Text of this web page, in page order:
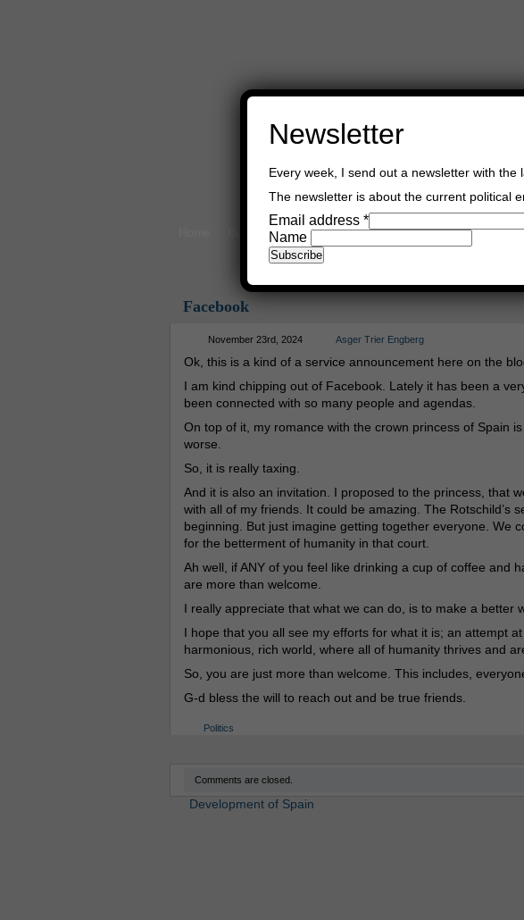
Buy Books Book Consultant Buy Music Read
Facebook
November 23rd, 2024 Asger Trier Engberg
Ok, this is a kind of a service announcement here on the
I am kind chipping out of Facebook. Lately it has been a
been connected with so many people and agendas.
On top of it, my romance with the crown princess of Spain
worse.
So, it is really taxing.
And it is also an invitation. I proposed to the princess, that
with all of my friends. It could be amazing. The Rotschild’s
beginning. But just imagine getting together everyone. We
for the betterment of humanity in that court.
Ah well, if ANY of you feel like drinking a cup of coffee and
are more than welcome.
I really appreciate that what we can do, is to make a better
I hope that you all see my efforts for what it is; an attempt
harmonious, rich world, where all of humanity thrives and
So, you are just more than welcome. This includes,
G-d bless the will to reach out and be true friends.
Politics
Comments are closed.
Development of Spain
Newsletter
Every week, I send out a newsletter with
The newsletter is about the current political
Email address *
Name